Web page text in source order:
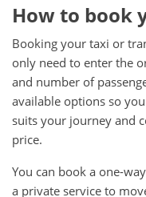
How to book
Booking your taxi or
only need to enter the
and number of
available options so
suits your journey and
price.
You can book a one-
a private service to